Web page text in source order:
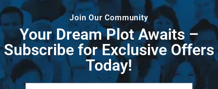
Join Our Community
Your Dream Plot Awaits –
Subscribe for Exclusive Offers
Today!